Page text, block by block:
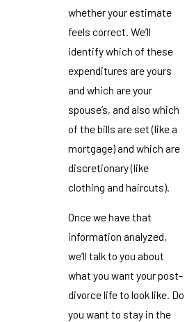
whether your estimate
feels correct. We’ll
identify which of these
expenditures are yours
and which are your
spouse’s, and also which
of the bills are set (like a
mortgage) and which are
discretionary (like
clothing and haircuts).
Once we have that
information analyzed,
we’ll talk to you about
what you want your post-
divorce life to look like. Do
you want to stay in the